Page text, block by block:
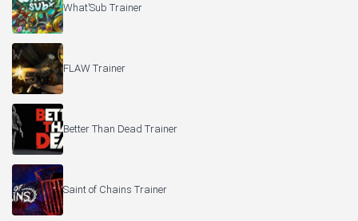
What’Sub Trainer
FLAW Trainer
Better Than Dead Trainer
Saint of Chains Trainer